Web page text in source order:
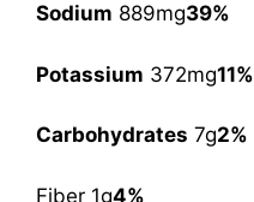
Sodium 889mg39%
Potassium 372mg11%
Carbohydrates 7g2%
Fiber 1g4%